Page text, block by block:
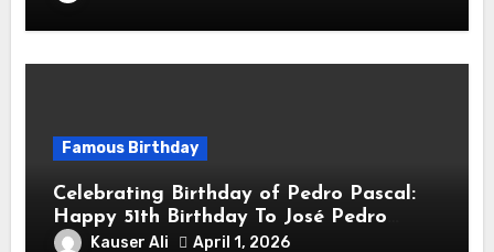
Famous Birthday
Celebrating Birthday of Pedro Pascal:
Happy 51th Birthday To José Pedro
Balmaceda Pascal! Is A Chilean &
Kauser Ali April 1, 2026